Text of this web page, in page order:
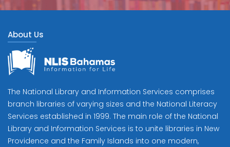
About Us
The National Library and Information Services comprises
branch libraries of varying sizes and the National Literacy
Services established in 1999. The main role of the National
Library and Information Services is to unite libraries in New
Providence and the Family Islands into one modern,